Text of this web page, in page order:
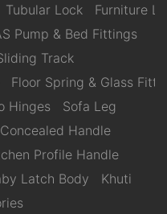
Tubular Lock
Furniture
Pump & Bed Fittings
Track
Floor Spring & Glass
Hinges
Sofa Leg
Concealed Handle
Profile Handle
Latch Body
Khuti